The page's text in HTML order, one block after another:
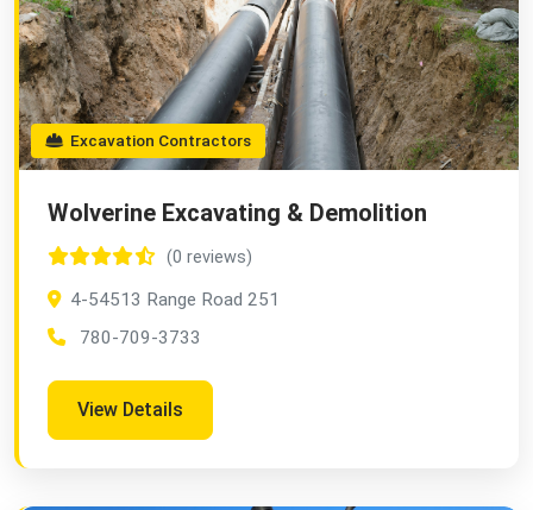
Excavation Contractors
Wolverine Excavating & Demolition
(0 reviews)
4-54513 Range Road 251
780-709-3733
View Details